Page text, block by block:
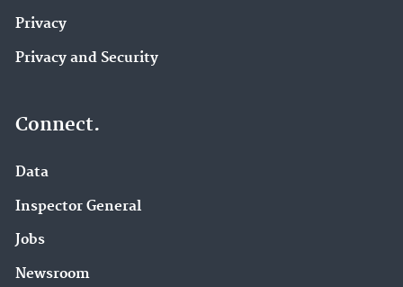
Privacy
Privacy and Security
Connect.
Data
Inspector General
Jobs
Newsroom